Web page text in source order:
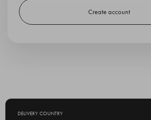
Create account
DELIVERY COUNTRY